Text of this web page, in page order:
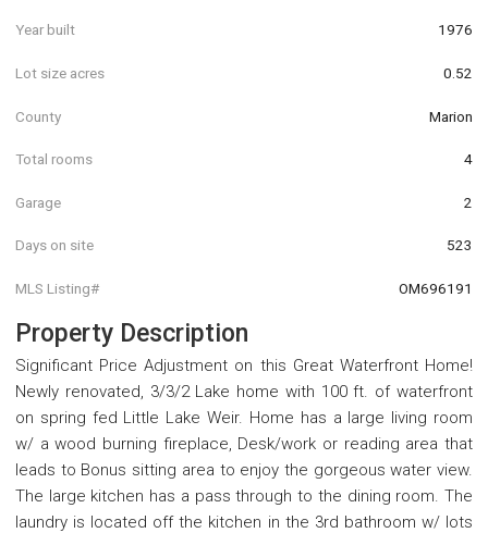
Year built 1976
Lot size acres 0.52
County Marion
Total rooms 4
Garage 2
Days on site 523
MLS Listing# OM696191
Property Description
Significant Price Adjustment on this Great Waterfront Home!
Newly renovated, 3/3/2 Lake home with 100 ft. of waterfront
on spring fed Little Lake Weir. Home has a large living room
w/ a wood burning fireplace, Desk/work or reading area that
leads to Bonus sitting area to enjoy the gorgeous water view.
The large kitchen has a pass through to the dining room. The
laundry is located off the kitchen in the 3rd bathroom w/ lots